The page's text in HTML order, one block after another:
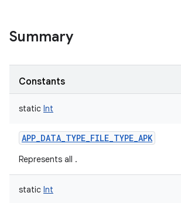
Summary
Constants
static Int
APP_DATA_TYPE_FILE_TYPE_APK
Represents all .
static Int